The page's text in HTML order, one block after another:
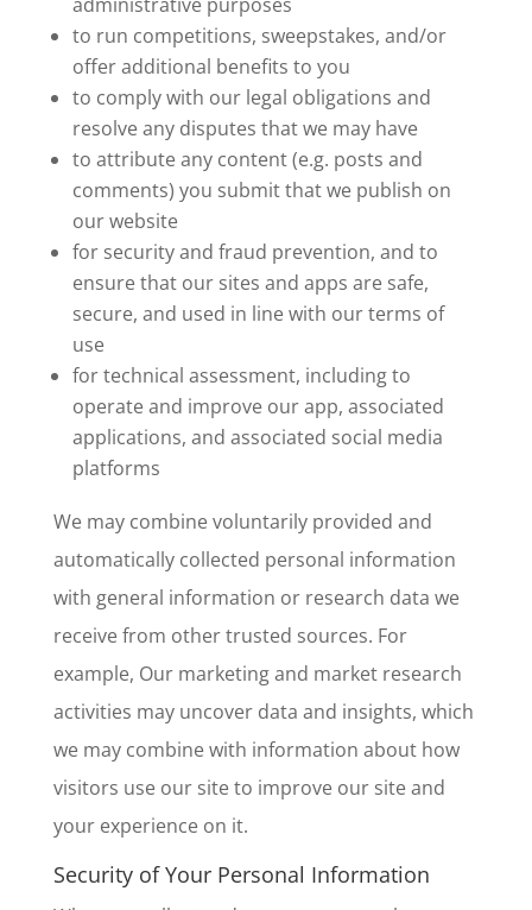
to run competitions, sweepstakes, and/or
offer additional benefits to you
to comply with our legal obligations and
resolve any disputes that we may have
to attribute any content (e.g. posts and
comments) you submit that we publish on
our website
for security and fraud prevention, and to
ensure that our sites and apps are safe,
secure, and used in line with our terms of
use
for technical assessment, including to
operate and improve our app, associated
applications, and associated social media
platforms
We may combine voluntarily provided and
automatically collected personal information
with general information or research data we
receive from other trusted sources. For
example, Our marketing and market research
activities may uncover data and insights, which
we may combine with information about how
visitors use our site to improve our site and
your experience on it.
Security of Your Personal Information